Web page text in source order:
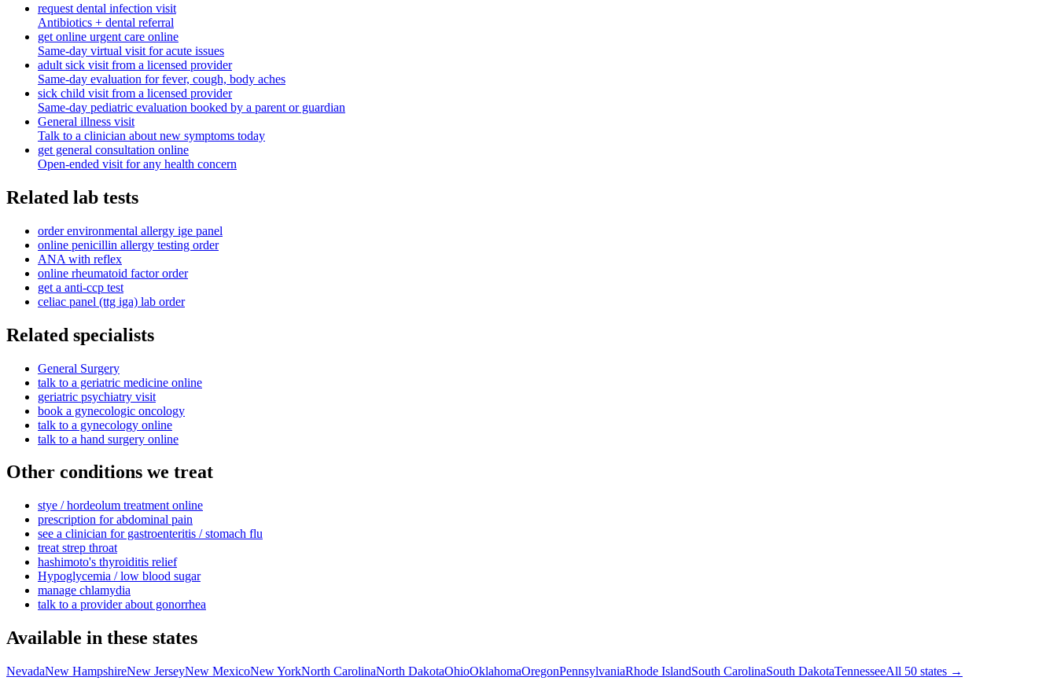
request dental infection visit
Antibiotics + dental referral
get online urgent care online
Same-day virtual visit for acute issues
adult sick visit from a licensed provider
Same-day evaluation for fever, cough, body aches
sick child visit from a licensed provider
Same-day pediatric evaluation booked by a parent or guardian
General illness visit
Talk to a clinician about new symptoms today
get general consultation online
Open-ended visit for any health concern
Related lab tests
order environmental allergy ige panel
online penicillin allergy testing order
ANA with reflex
online rheumatoid factor order
get a anti-ccp test
celiac panel (ttg iga) lab order
Related specialists
General Surgery
talk to a geriatric medicine online
geriatric psychiatry visit
book a gynecologic oncology
talk to a gynecology online
talk to a hand surgery online
Other conditions we treat
stye / hordeolum treatment online
prescription for abdominal pain
see a clinician for gastroenteritis / stomach flu
treat strep throat
hashimoto's thyroiditis relief
Hypoglycemia / low blood sugar
manage chlamydia
talk to a provider about gonorrhea
Available in these states
NevadaNew HampshireNew JerseyNew MexicoNew YorkNorth CarolinaNorth DakotaOhioOklahomaOregonPennsylvaniaRhode IslandSouth CarolinaSouth DakotaTennesseeAll 50 states →